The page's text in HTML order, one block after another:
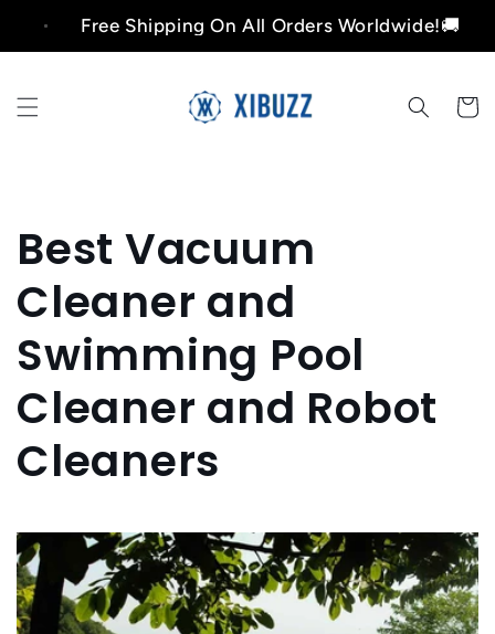
Skip to
contentFree Shipping On All Orders Worldwide!🚚
Cart
Best Vacuum
Cleaner and
Swimming Pool
Cleaner and Robot
Cleaners